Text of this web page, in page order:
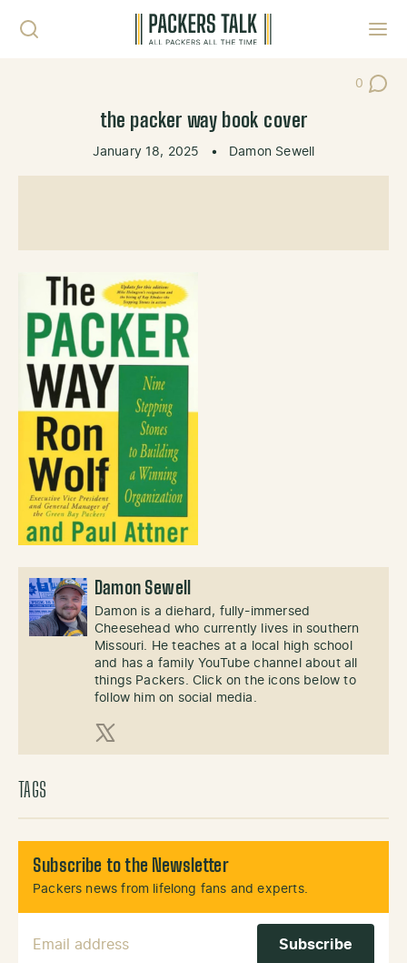
0
Post
the packer way book cover
January 18, 2025 • Damon Sewell
Damon Sewell
Damon is a diehard, fully-immersed
Cheesehead who currently lives in southern
Missouri. He teaches at a local high school
and has a family YouTube channel about all
things Packers. Click on the icons below to
follow him on social media.
X (Twitter)
TAGS
Subscribe to the Newsletter
Packers news from lifelong fans and experts.